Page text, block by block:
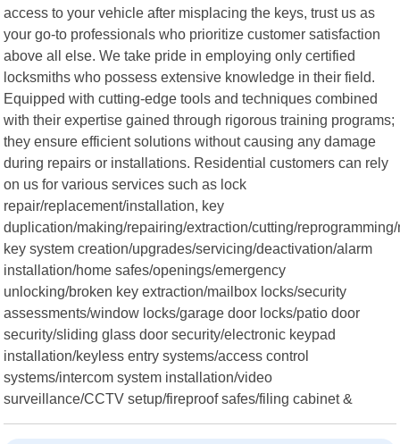
access to your vehicle after misplacing the keys, trust us as
your go-to professionals who prioritize customer satisfaction
above all else. We take pride in employing only certified
locksmiths who possess extensive knowledge in their field.
Equipped with cutting-edge tools and techniques combined
with their expertise gained through rigorous training programs;
they ensure efficient solutions without causing any damage
during repairs or installations. Residential customers can rely
on us for various services such as lock
repair/replacement/installation, key
duplication/making/repairing/extraction/cutting/
key system creation/upgrades/servicing/deactivation/alarm
installation/home safes/openings/emergency
unlocking/broken key extraction/mailbox locks/security
assessments/window locks/garage door locks/patio door
security/sliding glass door security/electronic keypad
installation/keyless entry systems/access control
systems/intercom system installation/video
surveillance/CCTV setup/fireproof safes/filing cabinet &